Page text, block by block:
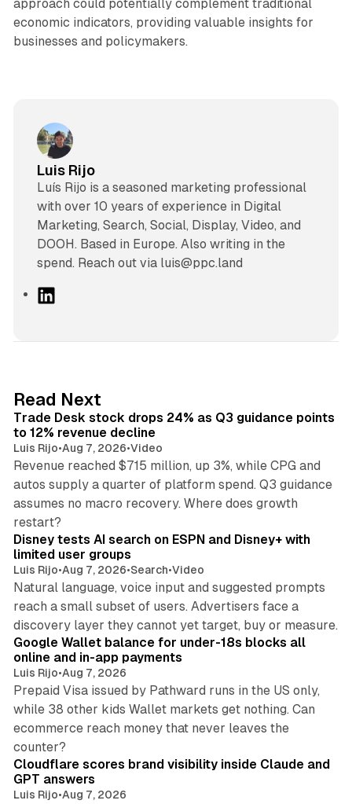
approach could potentially complement traditional
economic indicators, providing valuable insights for
businesses and policymakers.
Luis Rijo
Luís Rijo is a seasoned marketing professional
with over 10 years of experience in Digital
Marketing, Search, Social, Display, Video, and
DOOH. Based in Europe. Also writing in the
spend. Reach out via luis@ppc.land
I
n
Read Next
Trade Desk stock drops 24% as Q3 guidance points
to 12% revenue decline
Luis Rijo•Aug 7, 2026•Video
Revenue reached $715 million, up 3%, while CPG and
autos supply a quarter of platform spend. Q3 guidance
assumes no macro recovery. Where does growth
restart?
Disney tests AI search on ESPN and Disney+ with
limited user groups
Luis Rijo•Aug 7, 2026•Search•Video
Natural language, voice input and suggested prompts
reach a small subset of users. Advertisers face a
discovery layer they cannot yet target, buy or measure.
Google Wallet balance for under-18s blocks all
online and in-app payments
Luis Rijo•Aug 7, 2026
Prepaid Visa issued by Pathward runs in the US only,
while 38 other kids Wallet markets get nothing. Can
ecommerce reach money that never leaves the
counter?
Cloudflare scores brand visibility inside Claude and
GPT answers
Luis Rijo•Aug 7, 2026